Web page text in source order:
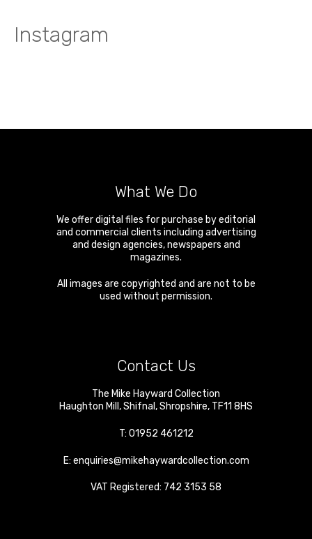
Instagram
What We Do
We offer digital files for purchase by editorial
and commercial clients including advertising
and design agencies, newspapers and
magazines.
All images are copyrighted and are not to be
used without permission.
Contact Us
The Mike Hayward Collection
Haughton Mill ,Shifnal ,Shropshire, TF11 8HS
T: 01952 461212
E: enquiries@mikehaywardcollection.com
VAT Registered: 742 3153 58